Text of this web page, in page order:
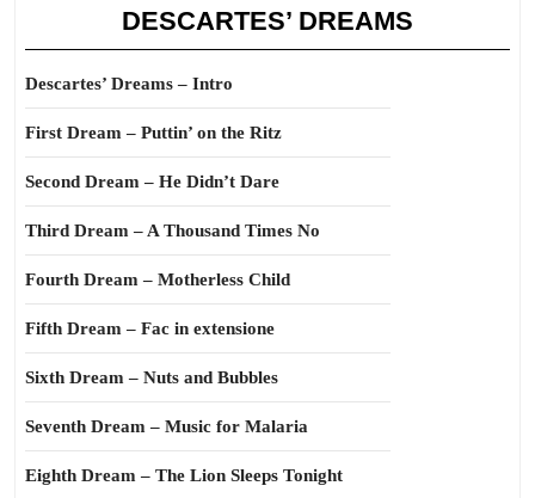
DESCARTES’ DREAMS
Descartes’ Dreams – Intro
First Dream – Puttin’ on the Ritz
Second Dream – He Didn’t Dare
Third Dream – A Thousand Times No
Fourth Dream – Motherless Child
Fifth Dream – Fac in extensione
Sixth Dream – Nuts and Bubbles
Seventh Dream – Music for Malaria
Eighth Dream – The Lion Sleeps Tonight